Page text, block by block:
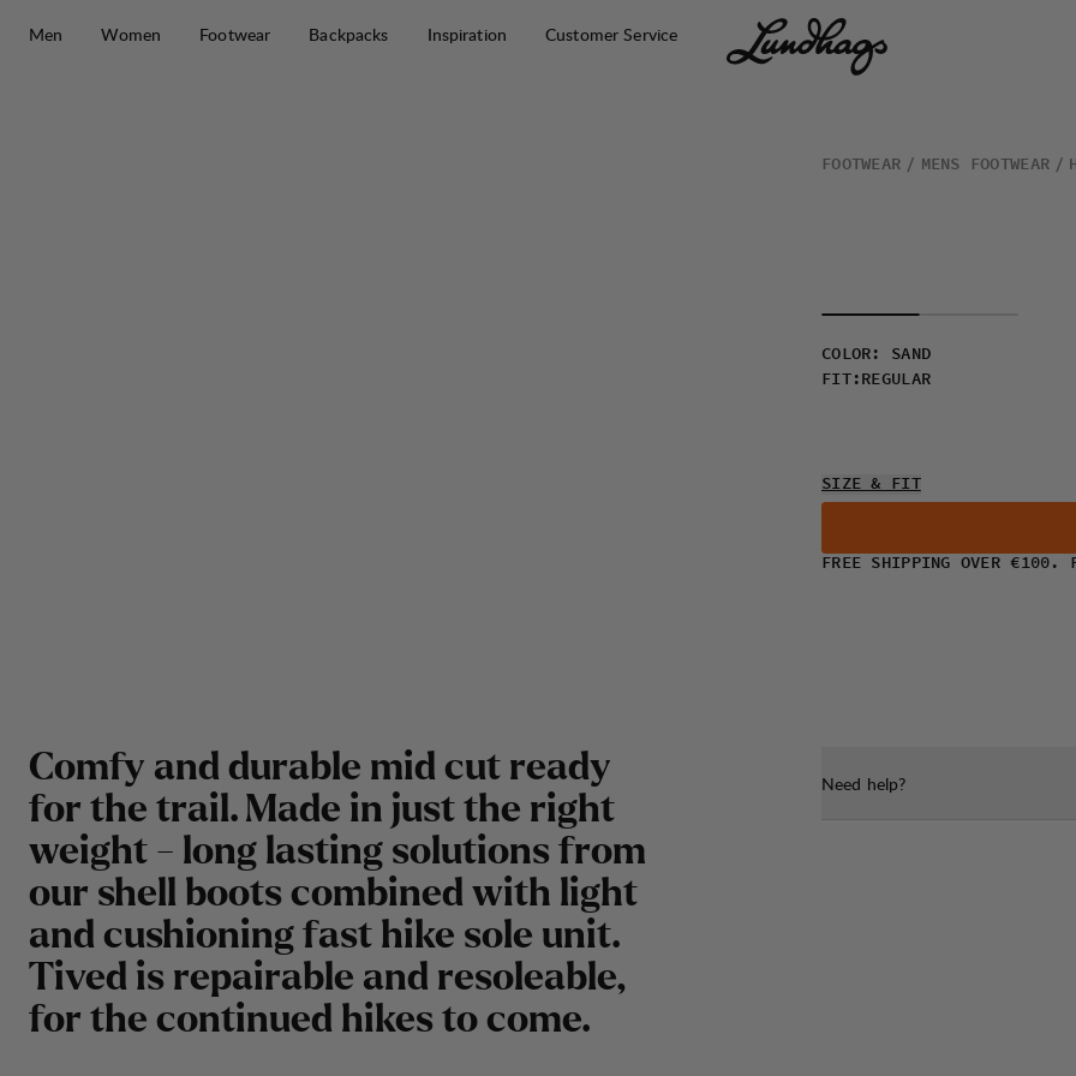
Men
Women Footwear Backpacks Inspiration Customer Service
FOOTWEAR MENS FOOTWEAR
COLOR : SAND
FIT: REGULAR
SIZE & FIT
FREE SHIPPING OVER €100.
Comfy and durable mid cut ready
for the trail. Made in just the right
weight - long lasting solutions from
our shell boots combined with light
and cushioning fast hike sole unit.
Tived is repairable and resoleable,
for the continued hikes to come.
Need help?